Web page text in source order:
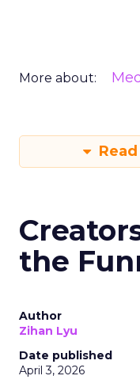
More about:
the
Author
Zihan Lyu
Date published
April 3, 2026